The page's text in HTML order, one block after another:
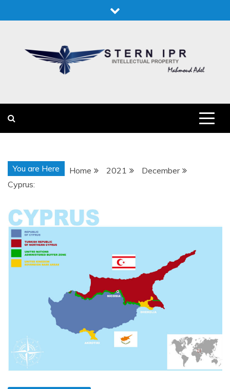
to
STERN IPR
You are Here Home 2021
December
Cyprus: